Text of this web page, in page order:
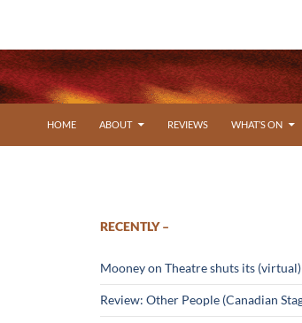
HOME
ABOUT REVIEWS WHAT’S ON
RECENTLY –
Mooney on Theatre shuts its
Review: Other People (Canadian